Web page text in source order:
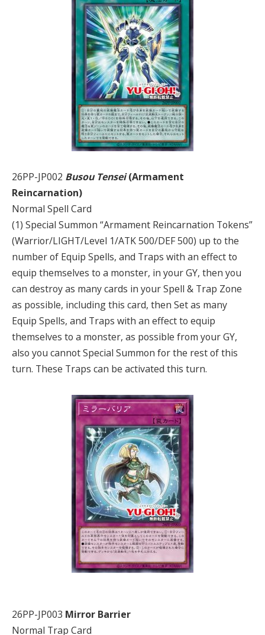
26PP-JP002 Busou Tensei(Armament
Reincarnation)
Normal Spell Card
(1) Special Summon “Armament Reincarnation Tokens”
(Warrior/LIGHT/Level 1/ATK 500/DEF 500) up to the
number of Equip Spells, and Traps with an effect to
equip themselves to a monster, in your GY, then you
can destroy as many cards in your Spell & Trap Zone
as possible, including this card, then Set as many
Equip Spells, and Traps with an effect to equip
themselves to a monster, as possible from your GY,
also you cannot Special Summon for the rest of this
turn. These Traps can be activated this turn.
26PP-JP003 Mirror Barrier
Normal Trap Card